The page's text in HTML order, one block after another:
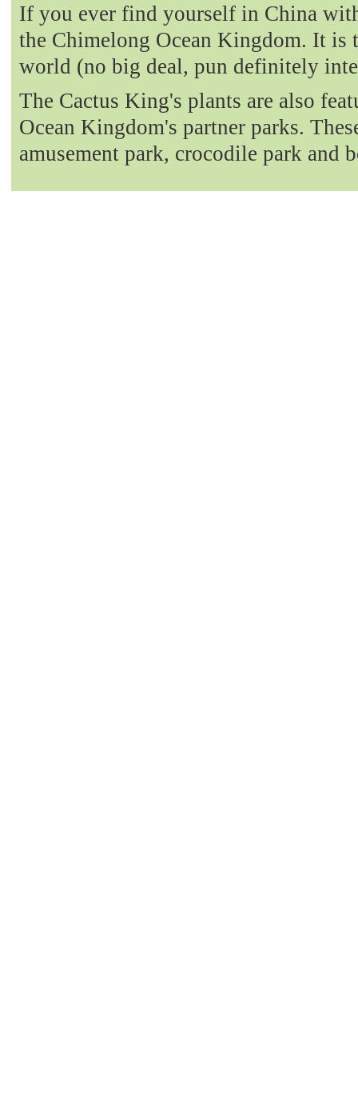
If you ever find yourself in China
the Chimelong Ocean Kingdom. It is
world (no big deal, pun definitely
The Cactus King's plants are also
Ocean Kingdom's partner parks.
amusement park, crocodile park and